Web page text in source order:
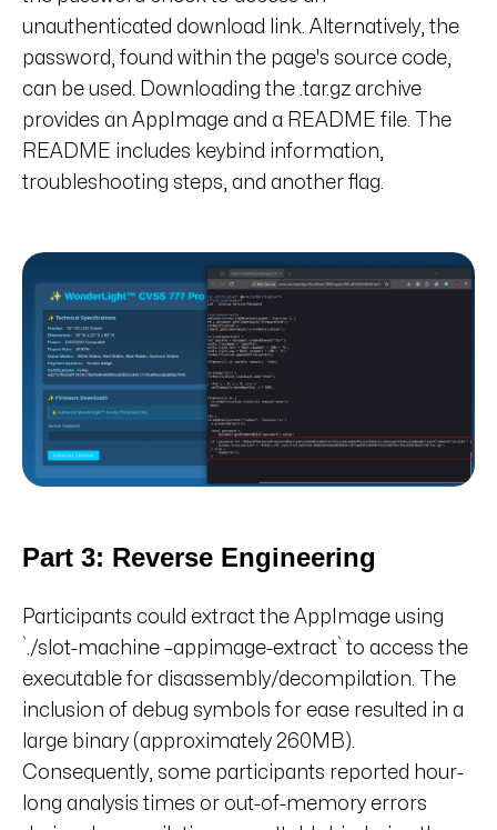
unauthenticated download link. Alternatively, the
password, found within the page's source code,
can be used. Downloading the .tar.gz archive
provides an AppImage and a README file. The
README includes keybind information,
troubleshooting steps, and another flag.
Part 3: Reverse Engineering
Participants could extract the AppImage using
`./slot-machine –appimage-extract` to access the
executable for disassembly/decompilation. The
inclusion of debug symbols for ease resulted in a
large binary (approximately 260MB).
Consequently, some participants reported hour-
long analysis times or out-of-memory errors